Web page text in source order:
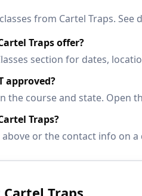
from Cartel Traps.
Traps offer?
section for dates,
approved?
the course and state. Open
Traps?
or the contact info on a
Traps